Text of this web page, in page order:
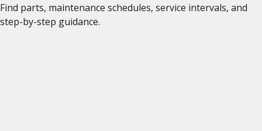
Find parts, maintenance schedules, service intervals, and
step-by-step guidance.